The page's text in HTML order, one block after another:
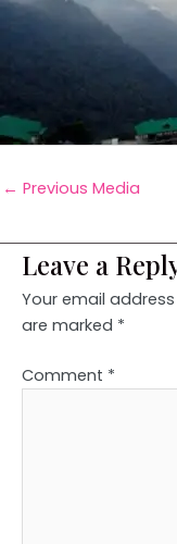
← Previous Media
Leave a
Your email
are marked *
Comment *